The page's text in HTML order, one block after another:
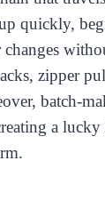
quickly,
zipper
batch-
a